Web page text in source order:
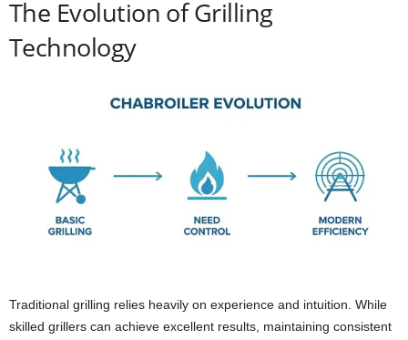
The Evolution of Grilling
Technology
Traditional grilling relies heavily on experience and intuition. While
skilled grillers can achieve excellent results, maintaining consistent